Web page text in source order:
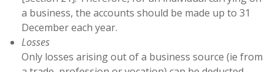
a business, the accounts should be made up to 31
December each year.
Losses
Only losses arising out of a business source (ie from